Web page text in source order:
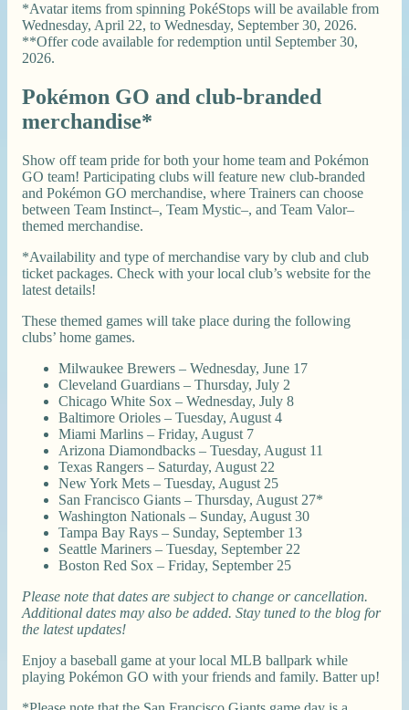
*Avatar items from spinning PokéStops will be available from
Wednesday, April 22, to Wednesday, September 30, 2026.
**Offer code available for redemption until September 30,
2026.
Pokémon GO and club-branded
merchandise*
Show off team pride for both your home team and Pokémon
GO team! Participating clubs will feature new club-branded
and Pokémon GO merchandise, where Trainers can choose
between Team Instinct–, Team Mystic–, and Team Valor–
themed merchandise.
*Availability and type of merchandise vary by club and club
ticket packages. Check with your local club’s website for the
latest details!
These themed games will take place during the following
clubs’ home games.
Milwaukee Brewers – Wednesday, June 17
Cleveland Guardians – Thursday, July 2
Chicago White Sox – Wednesday, July 8
Baltimore Orioles – Tuesday, August 4
Miami Marlins – Friday, August 7
Arizona Diamondbacks – Tuesday, August 11
Texas Rangers – Saturday, August 22
New York Mets – Tuesday, August 25
San Francisco Giants – Thursday, August 27*
Washington Nationals – Sunday, August 30
Tampa Bay Rays – Sunday, September 13
Seattle Mariners – Tuesday, September 22
Boston Red Sox – Friday, September 25
Please note that dates are subject to change or cancellation.
Additional dates may also be added. Stay tuned to the blog for
the latest updates!
Enjoy a baseball game at your local MLB ballpark while
playing Pokémon GO with your friends and family. Batter up!